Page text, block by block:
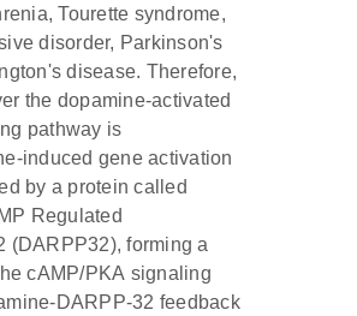
Tourette syndrome,
disorder, Parkinson's
disease. Therefore,
the dopamine-activated
pathway is
induced gene activation
by a protein called
Regulated
(DARPP32), forming a
cAMP/PKA signaling
DARPP-32 feedback